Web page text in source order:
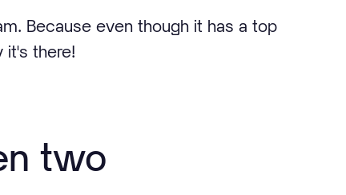
Because even though it has a top
it's there!
two